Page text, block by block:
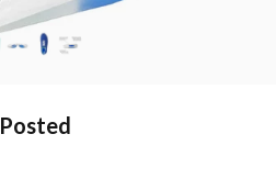
Posted